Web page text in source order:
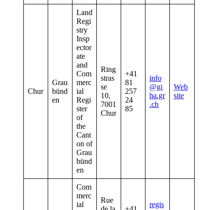
Chur
Grau
bünd
en
Land
Regi
stry
Insp
ector
ate
and
Com
merc
ial
Regi
ster
of
the
Cant
on of
Grau
bünd
en
Ring
stras
se
10,
7001
Chur
+41
81
257
24
85
info
@gi
ha.gr
.ch
Web
site
Com
merc
ial
Rue
regis